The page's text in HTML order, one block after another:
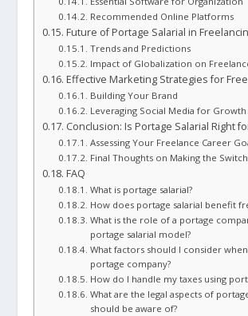
Recommended Online Platforms
Future of Portage Salarial in
Trends and Predictions
Impact of Globalization on
Effective Marketing Strategies for
Building Your Brand
Leveraging Social Media for Growth
Conclusion: Is Portage Salarial Right
Assessing Your Freelance Career
Final Thoughts on Making the Switch
FAQ
What is portage salarial?
How does portage salarial benefit
What is the role of a portage
portage salarial model?
What factors should I consider
portage company?
How do I handle my taxes using
What are the legal aspects of
should be aware of?